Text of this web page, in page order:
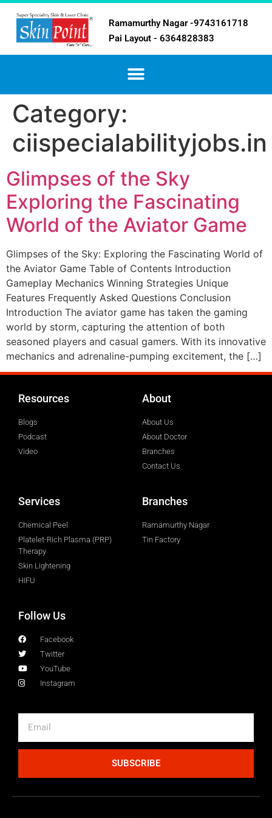
Ramamurthy Nagar -9743161718
Pai Layout - 6364828383
Category:
ciispecialabilityjobs.in
Glimpses of the Sky
Exploring the Fascinating
World of the Aviator Game
Glimpses of the Sky: Exploring the Fascinating World of
the Aviator Game Table of Contents Introduction
Gameplay Mechanics Winning Strategies Unique
Features Frequently Asked Questions Conclusion
Introduction The aviator game has taken the gaming
world by storm, capturing the attention of both
seasoned players and casual gamers. With its innovative
mechanics and adrenaline-pumping excitement, the […]
Resources
Blogs
Podcast
Video
About
About Us
About Doctor
Branches
Contact Us
Services
Chemical Peel
Platelet-Rich Plasma (PRP)
Therapy
Skin Lightening
HIFU
Branches
Ramamurthy Nagar
Tin Factory
Follow Us
Facebook
Twitter
YouTube
Instagram
SUBSCRIBE